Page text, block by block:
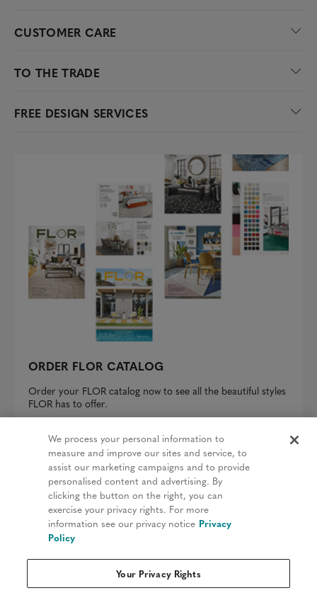
CUSTOMER CARE
TO THE TRADE
FREE DESIGN SERVICES
ORDER FLOR CATALOG
Order your FLOR catalog now to see all the beautiful styles
FLOR has to offer.
REQUEST A CATALOG
Privacy Policy
Terms & Conditions
Patents
Do Not Sell My Information
We process your personal information to
measure and improve our sites and service, to
assist our marketing campaigns and to provide
personalised content and advertising. By
clicking the button on the right, you can
exercise your privacy rights. For more
information see our privacy notice Privacy
Policy
Your Privacy Rights